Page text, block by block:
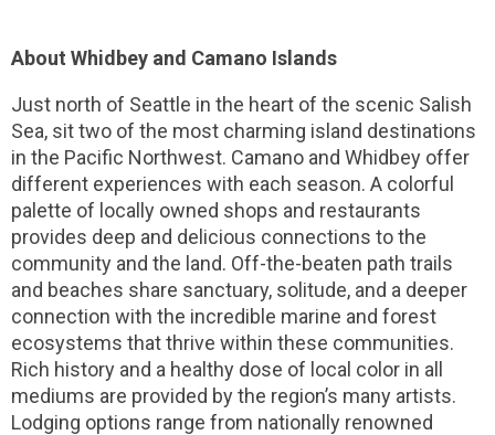
About Whidbey and Camano Islands
Just north of Seattle in the heart of the scenic Salish
Sea, sit two of the most charming island destinations
in the Pacific Northwest. Camano and Whidbey offer
different experiences with each season. A colorful
palette of locally owned shops and restaurants
provides deep and delicious connections to the
community and the land. Off-the-beaten path trails
and beaches share sanctuary, solitude, and a deeper
connection with the incredible marine and forest
ecosystems that thrive within these communities.
Rich history and a healthy dose of local color in all
mediums are provided by the region’s many artists.
Lodging options range from nationally renowned